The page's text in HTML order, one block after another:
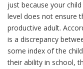
just because your
level does not ensure
productive adult.
is a discrepancy
some index of the
their ability in school,